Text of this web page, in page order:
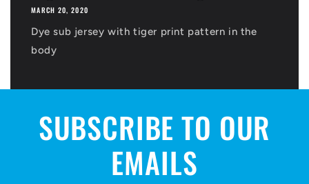
MARCH 20, 2020
Dye sub jersey with tiger print pattern in the
body
SUBSCRIBE TO OUR
EMAILS